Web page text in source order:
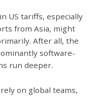
US tariffs, especially
from Asia, might
After all, the
software-
run deeper.
on global teams,